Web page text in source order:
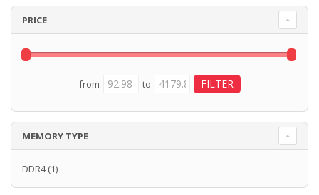
PRICE
from to
MEMORY TYPE
DDR4(1)